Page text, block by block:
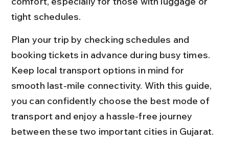
tight schedules.
Plan your trip by checking schedules and
booking tickets in advance during busy times.
Keep local transport options in mind for
smooth last-mile connectivity. With this guide,
you can confidently choose the best mode of
transport and enjoy a hassle-free journey
between these two important cities in Gujarat.